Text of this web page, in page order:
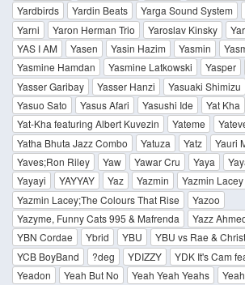
Yardbirds
Yardin Beats Yarga Sound System
Yarni
Yaron Herman Trio Yaroslav Kinsky
YAS I AM
Yasen Yasin Hazim Yasmin
Yasmine Hamdan
Yasmine Latkowski Yasper
Yasser Garibay
Yasser Hanzi Yasuaki Shimizu
Yasuo Sato
Yasus Afari Yasushi Ide Yat Kha
Yat-Kha featuring Albert Kuvezin
Yateme
Yatha Bhuta Jazz Combo
Yatuza Yatz
Yauri
Yaves;Ron Riley
Yaw Yawar Cru Yaya
Yayayi
YAYYAY Yaz Yazmin
Yazmin Lacey
Yazmin Lacey;The Colours That Rise
Yazoo
Yazyme, Funny Cats 995 & Mafrenda
Yazz
YBN Cordae
Ybrid YBU YBU vs Rae &
YCB BoyBand
?deg YDIZZY
YDK It's Cam
Yeadon
Yeah But No Yeah Yeah Yeahs